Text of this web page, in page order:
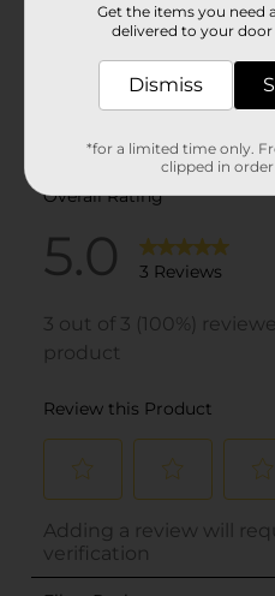
Get the items you need
delivered to your door
Dismiss
*for a limited time only.
clipped in